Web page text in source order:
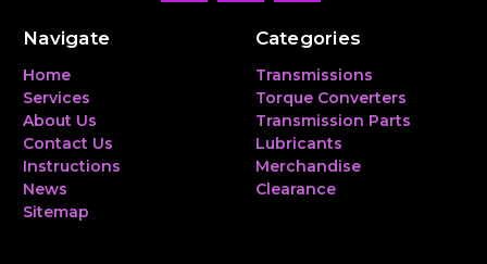
Navigate
Home
Services
About Us
Contact Us
Instructions
News
Sitemap
Categories
Transmissions
Torque Converters
Transmission Parts
Lubricants
Merchandise
Clearance